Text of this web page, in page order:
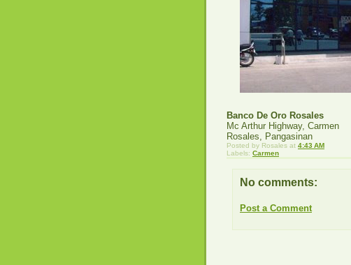
Banco De Oro Rosales
Mc Arthur Highway, Carmen
Rosales, Pangasinan
Posted by Rosales at 4:43 AM
Labels: Carmen
No comments:
Post a Comment